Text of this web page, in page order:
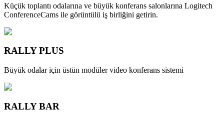
Küçük toplantı odalarına ve büyük konferans salonlarına Logitech
ConferenceCams ile görüntülü iş birliğini getirin.
RALLY PLUS
Büyük odalar için üstün modüler video konferans sistemi
RALLY BAR